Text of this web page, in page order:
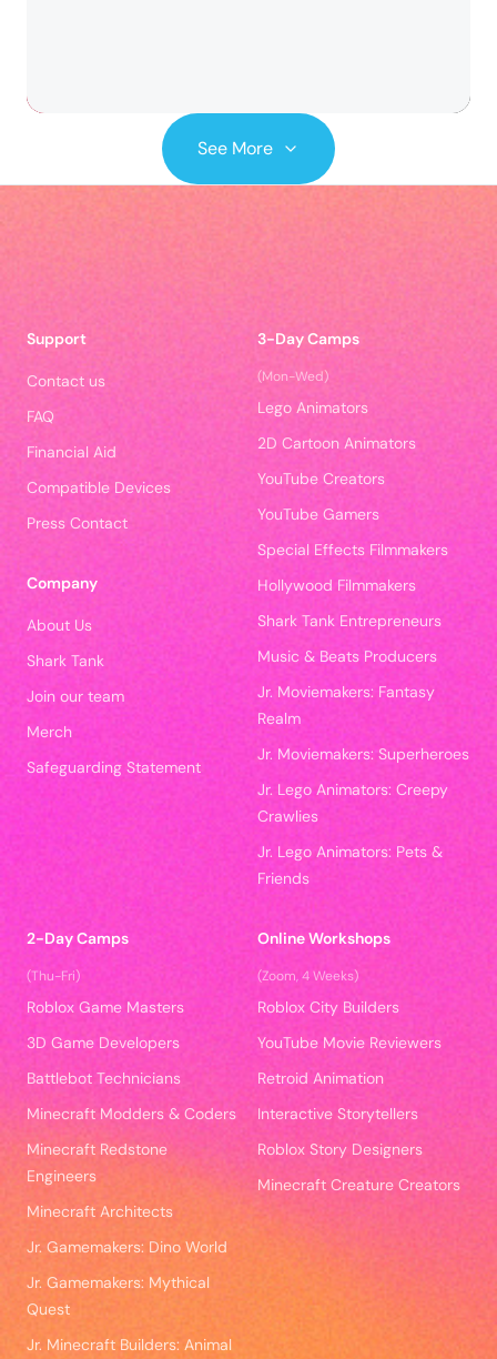
See More
Support
Contact us
FAQ
Financial Aid
Compatible Devices
Press Contact
Company
About Us
Shark Tank
Join our team
Merch
Safeguarding Statement
3-Day Camps
(Mon-Wed)
Lego Animators
2D Cartoon Animators
YouTube Creators
YouTube Gamers
Special Effects Filmmakers
Hollywood Filmmakers
Shark Tank Entrepreneurs
Music & Beats Producers
Jr. Moviemakers: Fantasy
Realm
Jr. Moviemakers: Superheroes
Jr. Lego Animators: Creepy
Crawlies
Jr. Lego Animators: Pets &
Friends
2-Day Camps
(Thu-Fri)
Roblox Game Masters
3D Game Developers
Battlebot Technicians
Minecraft Modders & Coders
Minecraft Redstone
Engineers
Minecraft Architects
Jr. Gamemakers: Dino World
Jr. Gamemakers: Mythical
Quest
Jr. Minecraft Builders: Animal
Online Workshops
(Zoom, 4 Weeks)
Roblox City Builders
YouTube Movie Reviewers
Retroid Animation
Interactive Storytellers
Roblox Story Designers
Minecraft Creature Creators